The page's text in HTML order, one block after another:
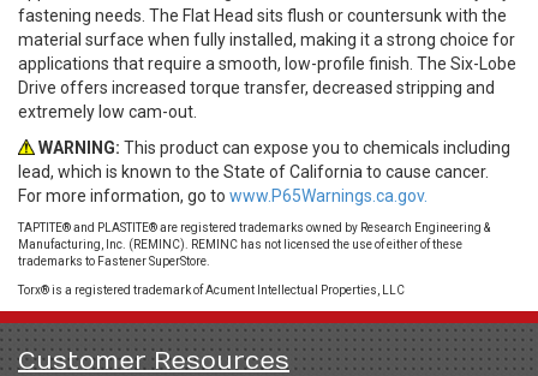
fastening needs. The Flat Head sits flush or countersunk with the
material surface when fully installed, making it a strong choice for
applications that require a smooth, low-profile finish. The Six-Lobe
Drive offers increased torque transfer, decreased stripping and
extremely low cam-out.
WARNING: This product can expose you to chemicals including
lead, which is known to the State of California to cause cancer.
For more information, go to www.P65Warnings.ca.gov.
TAPTITE® and PLASTITE® are registered trademarks owned by Research Engineering &
Manufacturing, Inc. (REMINC). REMINC has not licensed the use of either of these
trademarks to Fastener SuperStore.
Torx® is a registered trademark of Acument Intellectual Properties, LLC
Customer Resources